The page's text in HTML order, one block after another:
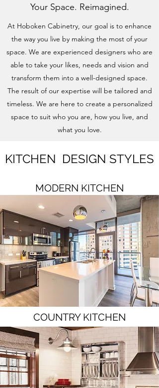
Your Space. Reimagined.
At Hoboken Cabinetry, our goal is to enhance
the way you live by making the most of your
space. We are experienced designers who are
able to take your likes, needs and vision and
transform them into a well-designed space.
The result of our expertise will be tailored and
timeless. We are here to create a personalized
space to suit who you are, how you live, and
what you love.
KITCHEN DESIGN STYLES
MODERN KITCHEN
COUNTRY KITCHEN